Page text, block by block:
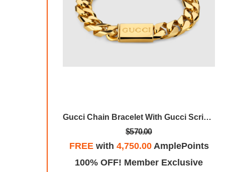
Gucci Chain Bracelet With Gucci Script Tag
$570.00
FREEwith 4,750.00AmplePoints
100% OFF! Member Exclusive